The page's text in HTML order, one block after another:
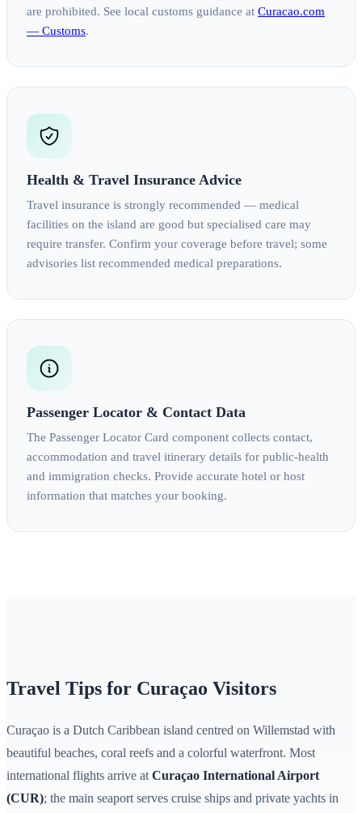
are prohibited. See local customs guidance at Curacao.com
— Customs.
Health & Travel Insurance Advice
Travel insurance is strongly recommended — medical
facilities on the island are good but specialised care may
require transfer. Confirm your coverage before travel; some
advisories list recommended medical preparations.
Passenger Locator & Contact Data
The Passenger Locator Card component collects contact,
accommodation and travel itinerary details for public-health
and immigration checks. Provide accurate hotel or host
information that matches your booking.
Travel Tips for Curaçao Visitors
Curaçao is a Dutch Caribbean island centred on Willemstad with
beautiful beaches, coral reefs and a colorful waterfront. Most
international flights arrive at Curaçao International Airport
(CUR); the main seaport serves cruise ships and private yachts in